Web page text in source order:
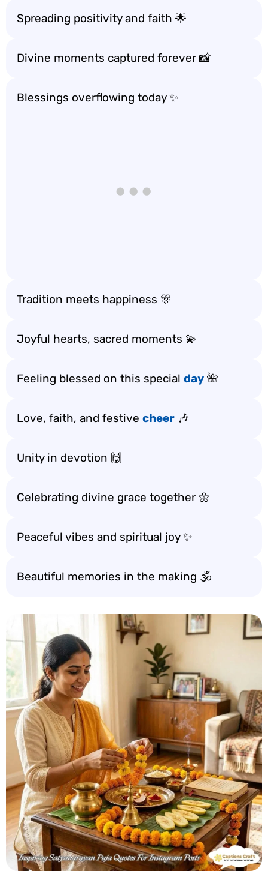
Spreading positivity and faith 🌟
Divine moments captured forever 📸
Blessings overflowing today ✨
Tradition meets happiness 🎊
Joyful hearts, sacred moments 💫
Feeling blessed on this special day 🌺
Love, faith, and festive cheer 🎶
Unity in devotion 🙌
Celebrating divine grace together 🌼
Peaceful vibes and spiritual joy ✨
Beautiful memories in the making 🕉️